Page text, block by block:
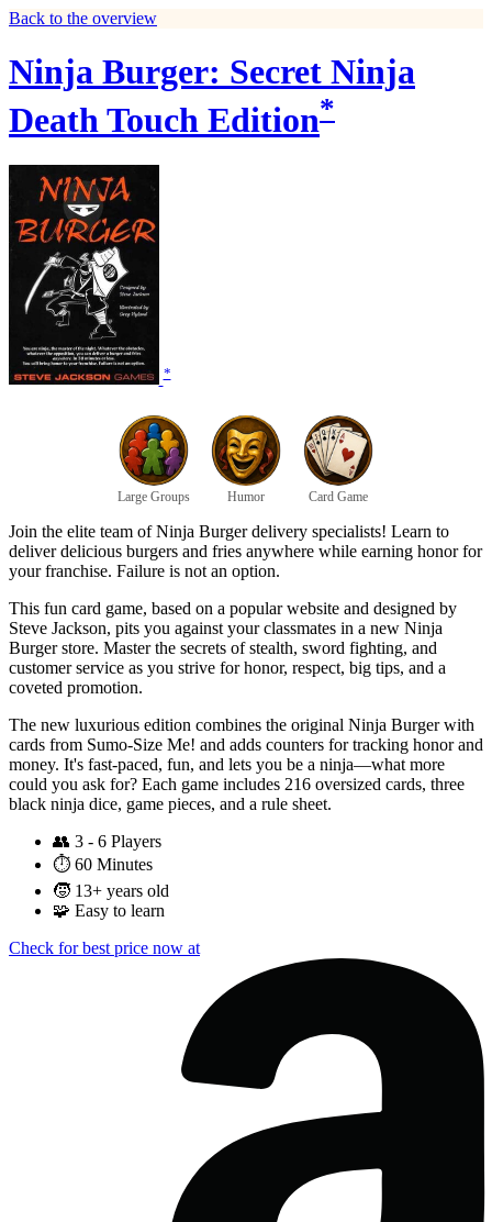
Back to the overview
Ninja Burger: Secret Ninja
Death Touch Edition*
*
Large Groups Humor Card Game
Join the elite team of Ninja Burger delivery specialists! Learn to
deliver delicious burgers and fries anywhere while earning honor for
your franchise. Failure is not an option.
This fun card game, based on a popular website and designed by
Steve Jackson, pits you against your classmates in a new Ninja
Burger store. Master the secrets of stealth, sword fighting, and
customer service as you strive for honor, respect, big tips, and a
coveted promotion.
The new luxurious edition combines the original Ninja Burger with
cards from Sumo-Size Me! and adds counters for tracking honor and
money. It's fast-paced, fun, and lets you be a ninja—what more
could you ask for? Each game includes 216 oversized cards, three
black ninja dice, game pieces, and a rule sheet.
👥 3 - 6 Players
⏱️ 60 Minutes
🧒 13+ years old
🧩 Easy to learn
Check for best price now at